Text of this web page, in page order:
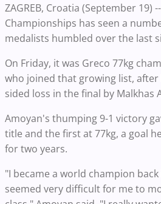
ZAGREB, Croatia (September 19)
Championships has seen a
medalists humbled over the last
On Friday, it was Greco 77kg
who joined that growing list, after
sided loss in the final by Malkhas
Amoyan's thumping 9-1 victory
title and the first at 77kg, a goal
for two years.
"I became a world champion
seemed very difficult for me to